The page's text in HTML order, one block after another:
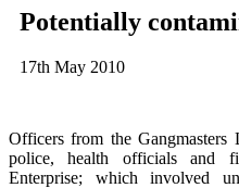
Potentially
17th May 2010
Officers from the
police, health officials and
Enterprise; which involved